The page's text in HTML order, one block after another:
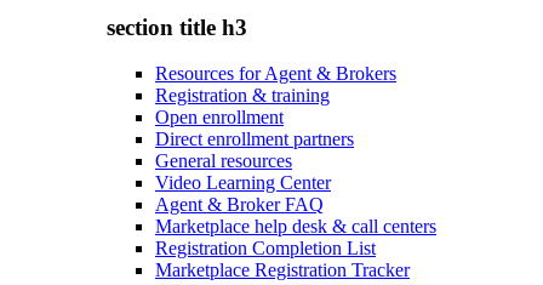
section title h3
Resources for Agent & Brokers
Registration & training
Open enrollment
Direct enrollment partners
General resources
Video Learning Center
Agent & Broker FAQ
Marketplace help desk & call centers
Registration Completion List
Marketplace Registration Tracker